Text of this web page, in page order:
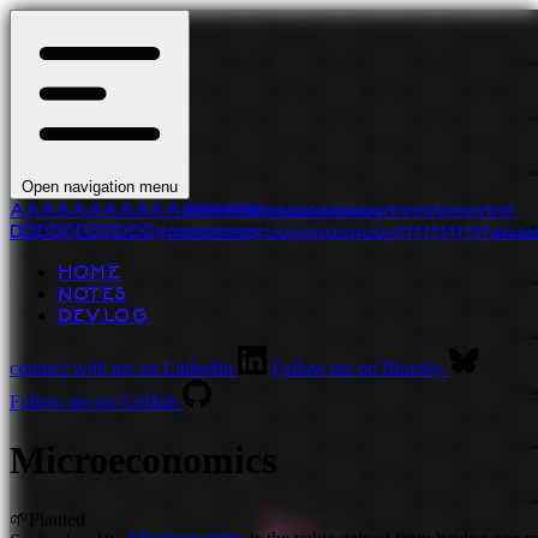
Open navigation menu
AAAAAAAAAAAllllllllllllllllllllllaaaaaaaaaaannnnnnnnnnn
DDDDDDDDDDDeeeeeeeeeeeuuuuuuuuuuutttttttttttsssss
HOME
NOTES
DEVLOG
connect with me on LinkedIn
Follow me on Bluesky
Follow me on GitHub
Microeconomics
🌱